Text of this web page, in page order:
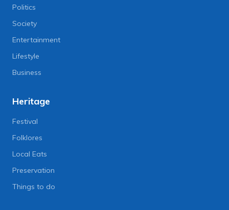
Politics
Society
Entertainment
Lifestyle
Business
Heritage
Festival
Folklores
Local Eats
Preservation
Things to do